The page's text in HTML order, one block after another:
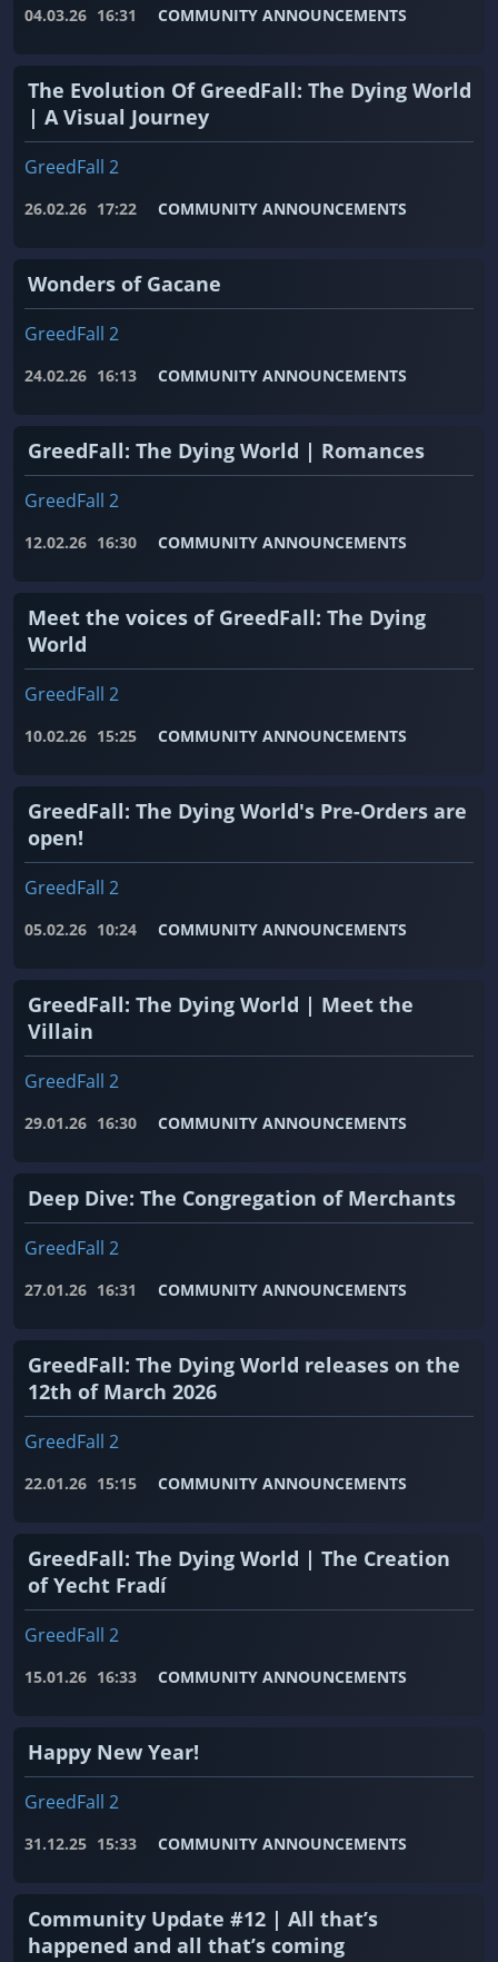
04.03.26 16:31 COMMUNITY ANNOUNCEMENTS
The Evolution Of GreedFall: The Dying World
| A Visual Journey
GreedFall 2
26.02.26 17:22 COMMUNITY ANNOUNCEMENTS
Wonders of Gacane
GreedFall 2
24.02.26 16:13 COMMUNITY ANNOUNCEMENTS
GreedFall: The Dying World | Romances
GreedFall 2
12.02.26 16:30 COMMUNITY ANNOUNCEMENTS
Meet the voices of GreedFall: The Dying
World
GreedFall 2
10.02.26 15:25 COMMUNITY ANNOUNCEMENTS
GreedFall: The Dying World's Pre-Orders are
open!
GreedFall 2
05.02.26 10:24 COMMUNITY ANNOUNCEMENTS
GreedFall: The Dying World | Meet the
Villain
GreedFall 2
29.01.26 16:30 COMMUNITY ANNOUNCEMENTS
Deep Dive: The Congregation of Merchants
GreedFall 2
27.01.26 16:31 COMMUNITY ANNOUNCEMENTS
GreedFall: The Dying World releases on the
12th of March 2026
GreedFall 2
22.01.26 15:15 COMMUNITY ANNOUNCEMENTS
GreedFall: The Dying World | The Creation
of Yecht Fradí
GreedFall 2
15.01.26 16:33 COMMUNITY ANNOUNCEMENTS
Happy New Year!
GreedFall 2
31.12.25 15:33 COMMUNITY ANNOUNCEMENTS
Community Update #12 | All that’s
happened and all that’s coming